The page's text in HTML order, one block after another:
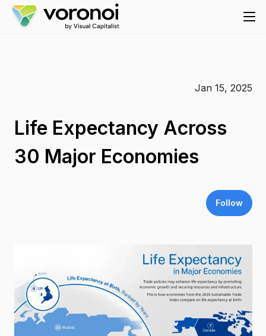
Jan 15, 2025
Life Expectancy Across
30 Major Economies
Follow